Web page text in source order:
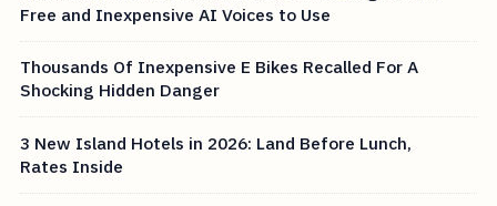
Free and Inexpensive AI Voices to Use
Thousands Of Inexpensive E Bikes Recalled For A
Shocking Hidden Danger
3 New Island Hotels in 2026: Land Before Lunch,
Rates Inside